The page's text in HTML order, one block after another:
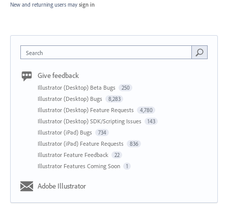
New and returning users may sign in
Search
Give feedback
Illustrator (Desktop) Beta Bugs 250
Illustrator (Desktop) Bugs 8,283
Illustrator (Desktop) Feature Requests 4,780
Illustrator (Desktop) SDK/Scripting Issues 143
Illustrator (iPad) Bugs 734
Illustrator (iPad) Feature Requests 836
Illustrator Feature Feedback 22
Illustrator Features Coming Soon 1
Adobe Illustrator